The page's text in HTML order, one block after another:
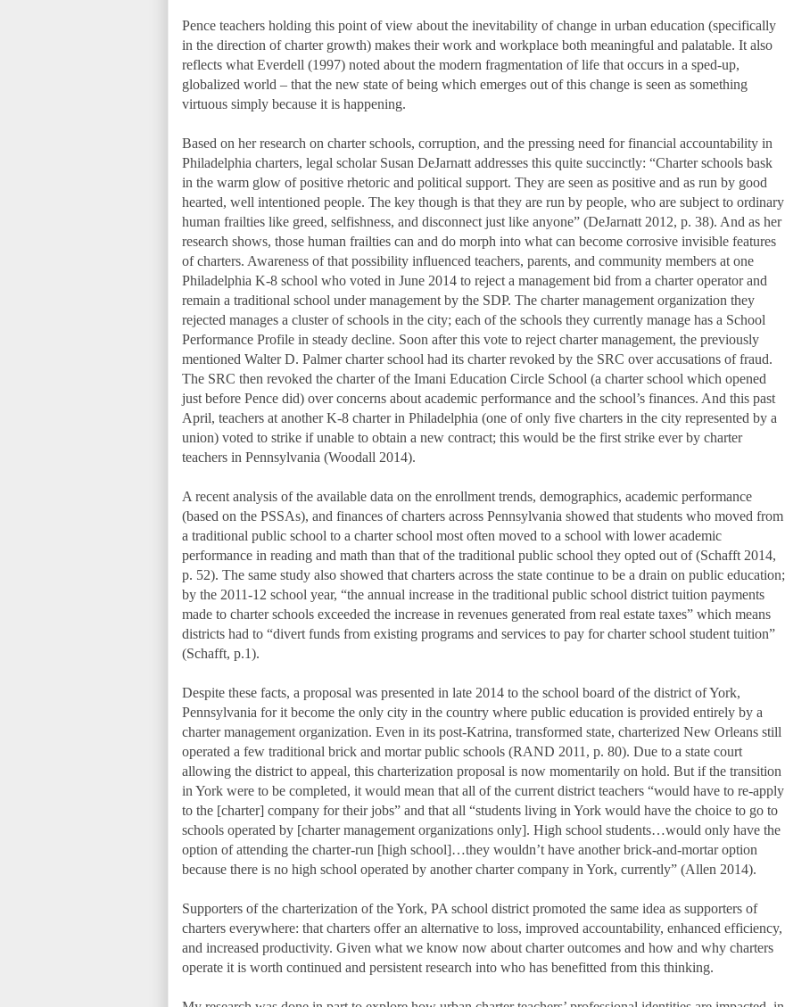
Pence teachers holding this point of view about the inevitability of change in urban education (specifically
in the direction of charter growth) makes their work and workplace both meaningful and palatable. It also
reflects what Everdell (1997) noted about the modern fragmentation of life that occurs in a sped-up,
globalized world – that the new state of being which emerges out of this change is seen as something
virtuous simply because it is happening.
Based on her research on charter schools, corruption, and the pressing need for financial accountability in
Philadelphia charters, legal scholar Susan DeJarnatt addresses this quite succinctly: “Charter schools bask
in the warm glow of positive rhetoric and political support. They are seen as positive and as run by good
hearted, well intentioned people. The key though is that they are run by people, who are subject to ordinary
human frailties like greed, selfishness, and disconnect just like anyone” (DeJarnatt 2012, p. 38). And as her
research shows, those human frailties can and do morph into what can become corrosive invisible features
of charters. Awareness of that possibility influenced teachers, parents, and community members at one
Philadelphia K-8 school who voted in June 2014 to reject a management bid from a charter operator and
remain a traditional school under management by the SDP. The charter management organization they
rejected manages a cluster of schools in the city; each of the schools they currently manage has a School
Performance Profile in steady decline. Soon after this vote to reject charter management, the previously
mentioned Walter D. Palmer charter school had its charter revoked by the SRC over accusations of fraud.
The SRC then revoked the charter of the Imani Education Circle School (a charter school which opened
just before Pence did) over concerns about academic performance and the school’s finances. And this past
April, teachers at another K-8 charter in Philadelphia (one of only five charters in the city represented by a
union) voted to strike if unable to obtain a new contract; this would be the first strike ever by charter
teachers in Pennsylvania (Woodall 2014).
A recent analysis of the available data on the enrollment trends, demographics, academic performance
(based on the PSSAs), and finances of charters across Pennsylvania showed that students who moved from
a traditional public school to a charter school most often moved to a school with lower academic
performance in reading and math than that of the traditional public school they opted out of (Schafft 2014,
p. 52). The same study also showed that charters across the state continue to be a drain on public education;
by the 2011-12 school year, “the annual increase in the traditional public school district tuition payments
made to charter schools exceeded the increase in revenues generated from real estate taxes” which means
districts had to “divert funds from existing programs and services to pay for charter school student tuition”
(Schafft, p.1).
Despite these facts, a proposal was presented in late 2014 to the school board of the district of York,
Pennsylvania for it become the only city in the country where public education is provided entirely by a
charter management organization. Even in its post-Katrina, transformed state, charterized New Orleans still
operated a few traditional brick and mortar public schools (RAND 2011, p. 80). Due to a state court
allowing the district to appeal, this charterization proposal is now momentarily on hold. But if the transition
in York were to be completed, it would mean that all of the current district teachers “would have to re-apply
to the [charter] company for their jobs” and that all “students living in York would have the choice to go to
schools operated by [charter management organizations only]. High school students…would only have the
option of attending the charter-run [high school]…they wouldn’t have another brick-and-mortar option
because there is no high school operated by another charter company in York, currently” (Allen 2014).
Supporters of the charterization of the York, PA school district promoted the same idea as supporters of
charters everywhere: that charters offer an alternative to loss, improved accountability, enhanced efficiency,
and increased productivity. Given what we know now about charter outcomes and how and why charters
operate it is worth continued and persistent research into who has benefitted from this thinking.